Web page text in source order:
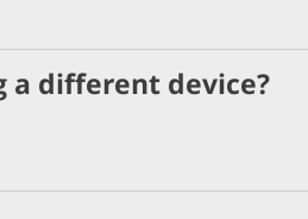
a different device?